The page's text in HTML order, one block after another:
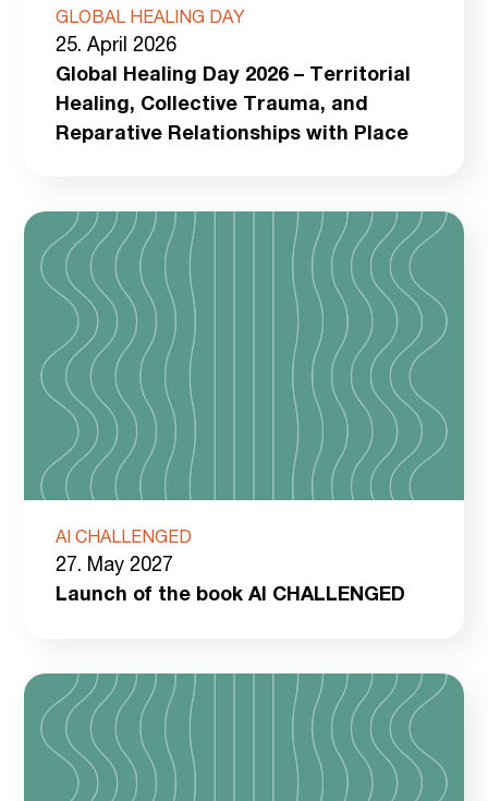
GLOBAL HEALING DAY
25. April 2026
Global Healing Day 2026 – Territorial
Healing, Collective Trauma, and
Reparative Relationships with Place
AI CHALLENGED
27. May 2027
Launch of the book AI CHALLENGED